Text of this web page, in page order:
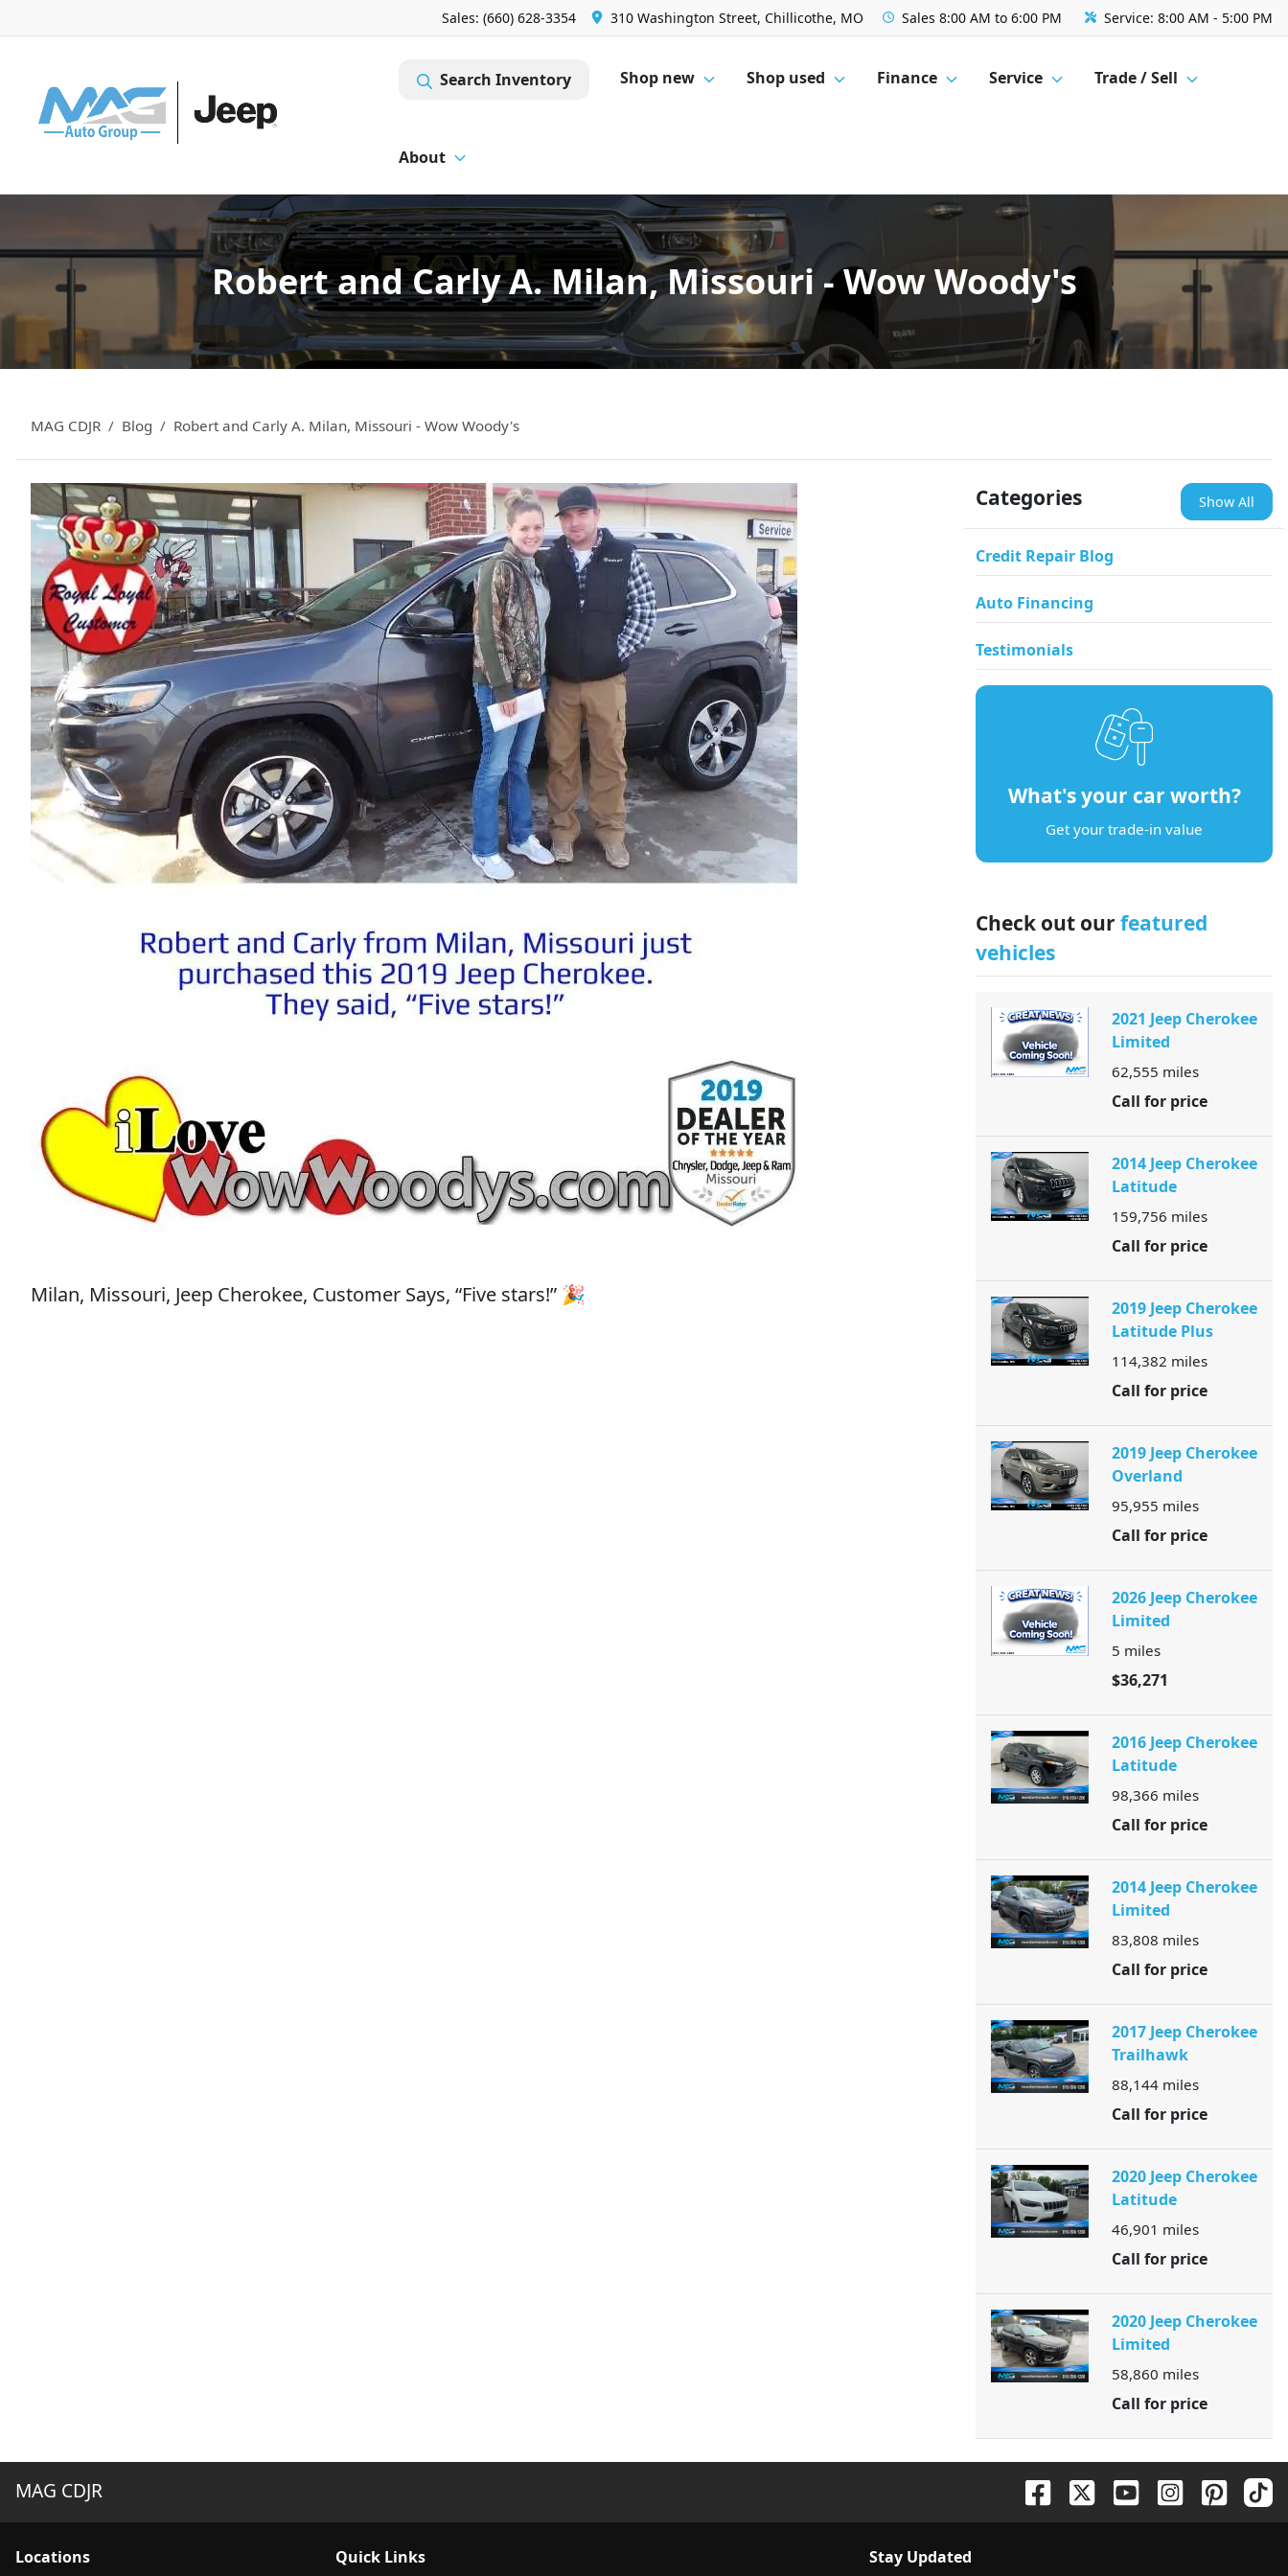
Sales: (660) 628-3354 310 Washington Street, Chillicothe, MO Sales 8:00 AM to 6:00 PM Service: 8:00 AM - 5:00 PM
Search Inventory Shop new Shop used Finance Service Trade / Sell
About
Robert and Carly A. Milan, Missouri - Wow Woody's
MAG CDJR Blog Robert and Carly A. Milan, Missouri - Wow Woody's
Milan, Missouri, Jeep Cherokee, Customer Says, “Five stars!” 🎉
Categories Show All
Credit Repair Blog
Auto Financing
Testimonials
What's your car worth?
Get your trade-in value
Check out our featured
vehicles
2021 Jeep Cherokee
Limited
62,555 miles
Call for price
2014 Jeep Cherokee
Latitude
159,756 miles
Call for price
2019 Jeep Cherokee
Latitude Plus
114,382 miles
Call for price
2019 Jeep Cherokee
Overland
95,955 miles
Call for price
2026 Jeep Cherokee
Limited
5 miles
$36,271
2016 Jeep Cherokee
Latitude
98,366 miles
Call for price
2014 Jeep Cherokee
Limited
83,808 miles
Call for price
2017 Jeep Cherokee
Trailhawk
88,144 miles
Call for price
2020 Jeep Cherokee
Latitude
46,901 miles
Call for price
2020 Jeep Cherokee
Limited
58,860 miles
Call for price
MAG CDJR
Locations Quick Links Stay Updated